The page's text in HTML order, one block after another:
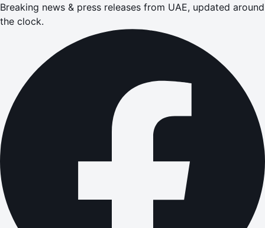
Breaking news & press releases from UAE, updated around
the clock.